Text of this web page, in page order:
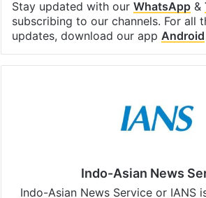
Stay updated with our WhatsApp&
subscribing to our channels. For all
updates, download our app Android
Indo-Asian News
Indo-Asian News Service or IANS